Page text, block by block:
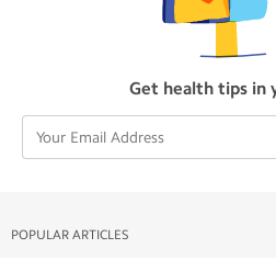
Get health tips in
POPULAR ARTICLES